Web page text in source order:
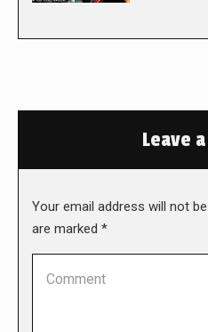
Leave
Your email address will not
are marked *